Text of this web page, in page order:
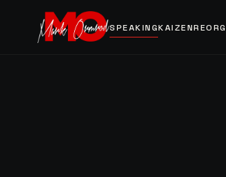
SPEAKINGKAIZENREORG